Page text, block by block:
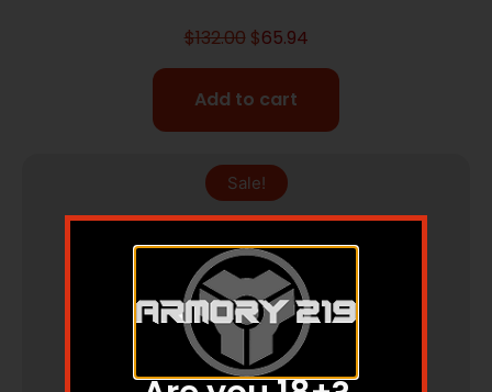
$132.00 $65.94
Add to cart
Sale!